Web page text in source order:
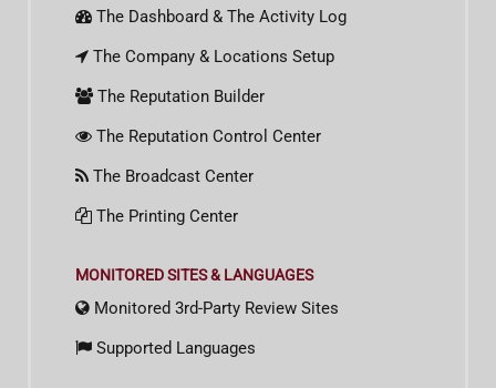
The Dashboard & The Activity Log
The Company & Locations Setup
The Reputation Builder
The Reputation Control Center
The Broadcast Center
The Printing Center
MONITORED SITES & LANGUAGES
Monitored 3rd-Party Review Sites
Supported Languages